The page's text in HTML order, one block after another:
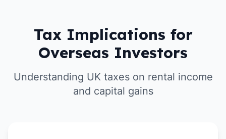
Tax Implications for
Overseas Investors
Understanding UK taxes on rental income
and capital gains